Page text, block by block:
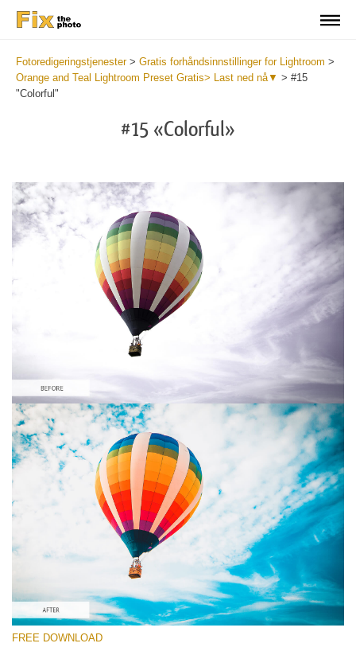
Fotoredigeringstjenester> Gratis forhåndsinnstillinger for Lightroom >
Orange and Teal Lightroom Preset Gratis> Last ned nå▼ > #15
"Colorful"
#15 «Colorful»
Please select
Orange&Teal Lightroom Preset #15
Film Effect
(30 Lr Presets)
Must-Have Collection
(1432 Lr Presets)
Entire Collection
(2067 Lr Presets)
FREE DOWNLOAD